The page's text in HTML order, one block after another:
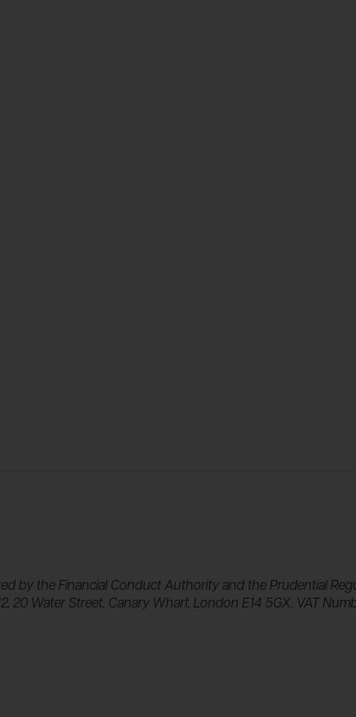
by the Financial Conduct Authority and the Prudential
Water Street, Canary Wharf, London E14 5GX. VAT